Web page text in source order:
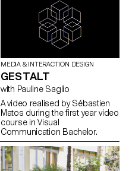
to me” by LZR (Unofficial video).
MEDIA & INTERACTION DESIGN
GESTALT
with Pauline Saglio
A video realised by Sébastien
Matos during the first year video
course in Visual
Communication Bachelor.